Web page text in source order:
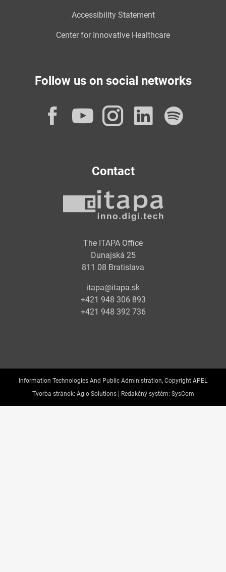
Accessibility Statement
Center for Innovative Healthcare
Follow us on social networks
Facebook
YouTube
Instagram
Contact
The ITAPA Office
Dunajská 25
811 08 Bratislava
itapa@itapa.sk
+421 948 306 893
+421 948 392 736
Information Technologies And Public Administration, Copyright APEL
Tvorba stránok: Aglo Solutions | Redakčný systém: SysCom